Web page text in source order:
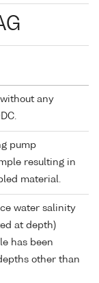
any
pump
resulting in
material.
water salinity
at depth)
has been
other than